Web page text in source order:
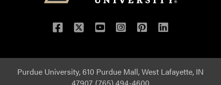
Purdue University, 610 Purdue Mall, West Lafayette, IN